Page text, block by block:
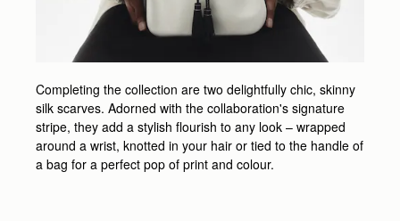
Completing the collection are two delightfully chic, skinny
silk scarves. Adorned with the collaboration's signature
stripe, they add a stylish flourish to any look – wrapped
around a wrist, knotted in your hair or tied to the handle of
a bag for a perfect pop of print and colour.